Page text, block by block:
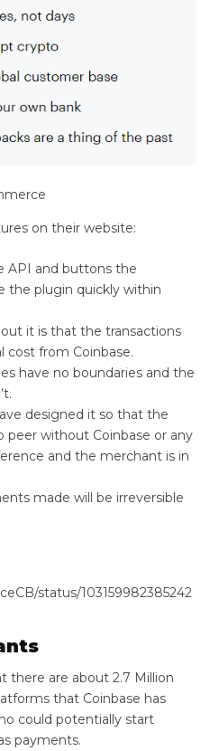
on their website:
API and buttons the
the plugin quickly within
it is that the transactions
cost from Coinbase.
have no boundaries and the
designed it so that the
peer without Coinbase or any
and the merchant is in
made will be irreversible
status/103159982385242
there are about 2.7 Million
that Coinbase has
could potentially start
payments.